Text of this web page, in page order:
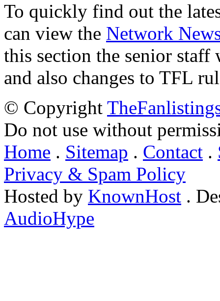
To quickly find out the
can view the Network
this section the senior
and also changes to TFL
© Copyright
Do not use without
Home . Sitemap . Contact .
Privacy & Spam Policy
Hosted by KnownHost .
AudioHype